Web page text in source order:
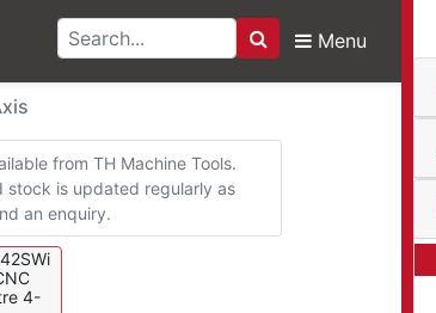
Search
Menu
Centres 4-Axis
from TH Machine Tools.
stock is updated regularly as
an enquiry.
4-